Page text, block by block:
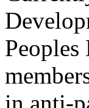
in anti-